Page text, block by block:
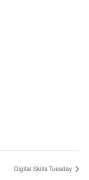
Digital Skills Tuesday